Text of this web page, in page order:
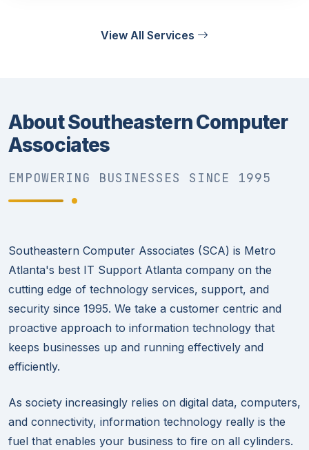
View All Services
About Southeastern Computer
Associates
EMPOWERING BUSINESSES SINCE 1995
Southeastern Computer Associates (SCA) is Metro
Atlanta's best IT Support Atlanta company on the
cutting edge of technology services, support, and
security since 1995. We take a customer centric and
proactive approach to information technology that
keeps businesses up and running effectively and
efficiently.
As society increasingly relies on digital data, computers,
and connectivity, information technology really is the
fuel that enables your business to fire on all cylinders.